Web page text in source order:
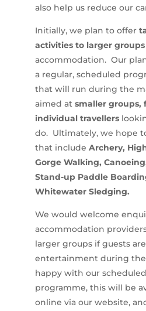
also help us reduce our
Initially, we plan to offer
activities to larger groups
accommodation. Our
a regular, scheduled
that will run during the
aimed at smaller groups,
individual travellers
do. Ultimately, we hope
that include Archery,
Gorge Walking,
Stand-up Paddle
Whitewater Sledging.
We would welcome
accommodation
larger groups if guests
entertainment during
happy with our
programme, this will be
online via our website,